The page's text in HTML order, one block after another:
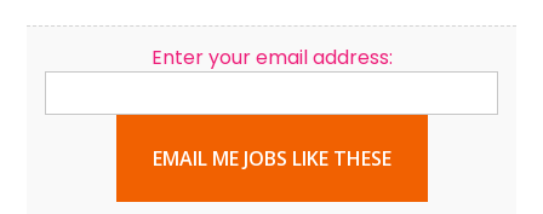
Enter your email address:
EMAIL ME JOBS LIKE THESE